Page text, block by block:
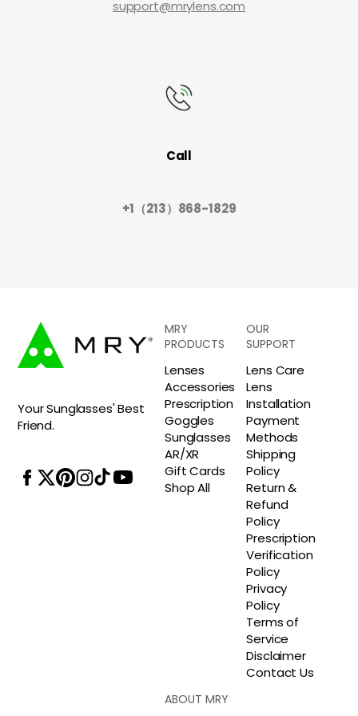
support@mrylens.com
Call
+1（213）868-1829
Your Sunglasses' Best
Friend.
MRY
PRODUCTS
Lenses
Accessories
Prescription
Goggles
Sunglasses
AR/XR
Gift Cards
Shop All
OUR
SUPPORT
Lens Care
Lens
Installation
Payment
Methods
Shipping
Policy
Return &
Refund
Policy
Prescription
Verification
Policy
Privacy
Policy
Terms of
Service
Disclaimer
Contact Us
ABOUT MRY